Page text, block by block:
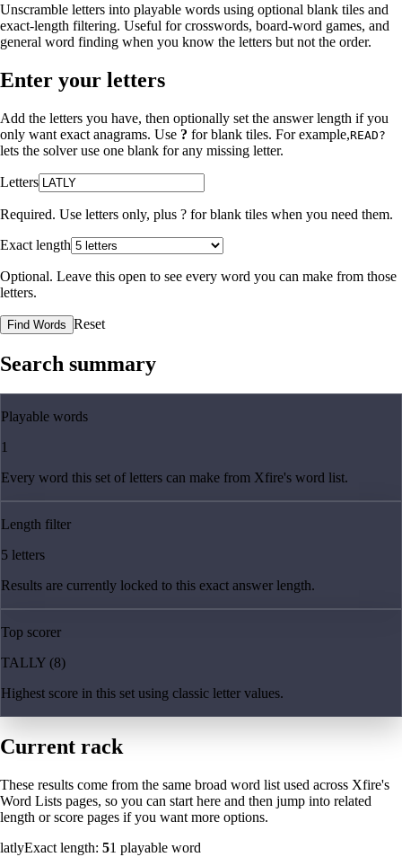
Unscramble letters into playable words using optional blank tiles and
exact-length filtering. Useful for crosswords, board-word games, and
general word finding when you know the letters but not the order.
Enter your letters
Add the letters you have, then optionally set the answer length if you
only want exact anagrams. Use ? for blank tiles. For example,READ?
lets the solver use one blank for any missing letter.
Letters
Required. Use letters only, plus ? for blank tiles when you need them.
Exact length
Optional. Leave this open to see every word you can make from those
letters.
Find Words Reset
Search summary
Playable words
1
Every word this set of letters can make from Xfire's word list.
Length filter
5 letters
Results are currently locked to this exact answer length.
Top scorer
TALLY (8)
Highest score in this set using classic letter values.
Current rack
These results come from the same broad word list used across Xfire's
Word Lists pages, so you can start here and then jump into related
length or score pages if you want more options.
latlyExact length: 51 playable word